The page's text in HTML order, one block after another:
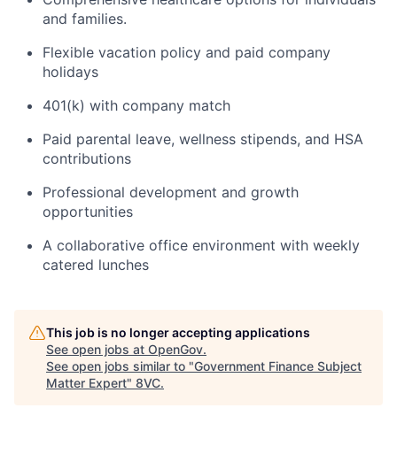
and families.
Flexible vacation policy and paid company
holidays
401(k) with company match
Paid parental leave, wellness stipends, and HSA
contributions
Professional development and growth
opportunities
A collaborative office environment with weekly
catered lunches
This job is no longer accepting applications
See open jobs at OpenGov.
See open jobs similar to "Government Finance Subject
Matter Expert" 8VC.